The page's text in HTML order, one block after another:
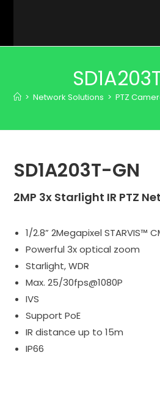
> Network Solutions > PTZ
SD1A203T-GN
2MP 3x Starlight IR PTZ
1/2.8” 2Megapixel STARVIS™
Powerful 3x optical zoom
Starlight, WDR
Max. 25/30fps@1080P
IVS
Support PoE
IR distance up to 15m
IP66